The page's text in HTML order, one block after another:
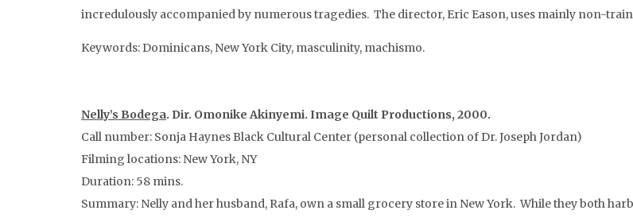
incredulously accompanied by numerous tragedies. The director, Eric Eason, uses mainly non-
Keywords: Dominicans, New York City, masculinity, machismo.
Nelly’s Bodega. Dir. Omonike Akinyemi. Image Quilt Productions, 2000.
Call number: Sonja Haynes Black Cultural Center (personal collection of Dr. Joseph Jordan)
Filming locations: New York, NY
Duration: 58 mins.
Summary: Nelly and her husband, Rafa, own a small grocery store in New York. While they both